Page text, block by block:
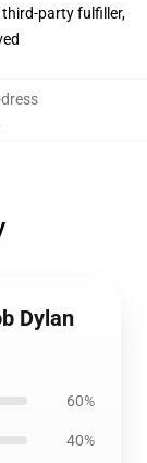
third-party fulfiller,
Dylan
60%
40%